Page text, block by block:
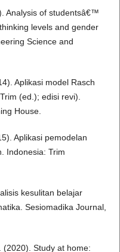
Analysis of studentsâ€™
levels and gender
Science and
Aplikasi model Rasch
(ed.); edisi revi).
House.
Aplikasi pemodelan
Indonesia: Trim
kesulitan belajar
Sesiomadika Journal,
(2020). Study at home: